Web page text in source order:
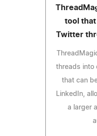
tool
Twitter
threads into
that can
LinkedIn,
a larger